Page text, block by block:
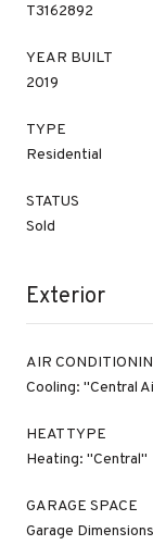
T3162892
YEAR BUILT
2019
TYPE
Residential
STATUS
Sold
Exterior
AIR
Cooling: "Central
HEAT TYPE
Heating: "Central"
GARAGE SPACE
Garage